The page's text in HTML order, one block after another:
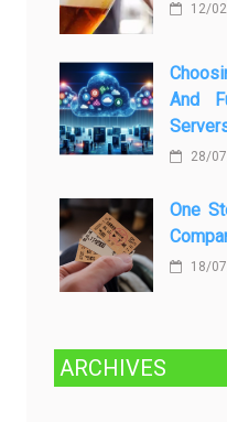
12/
And
28/
One
18/
ARCHIVES